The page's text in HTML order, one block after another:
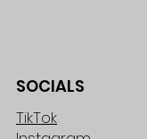
SOCIALS
TikTok